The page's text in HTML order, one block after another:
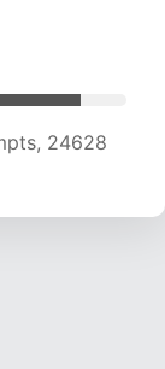
23513